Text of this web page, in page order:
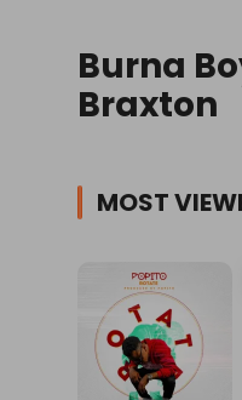
Burna
Braxton
MOST